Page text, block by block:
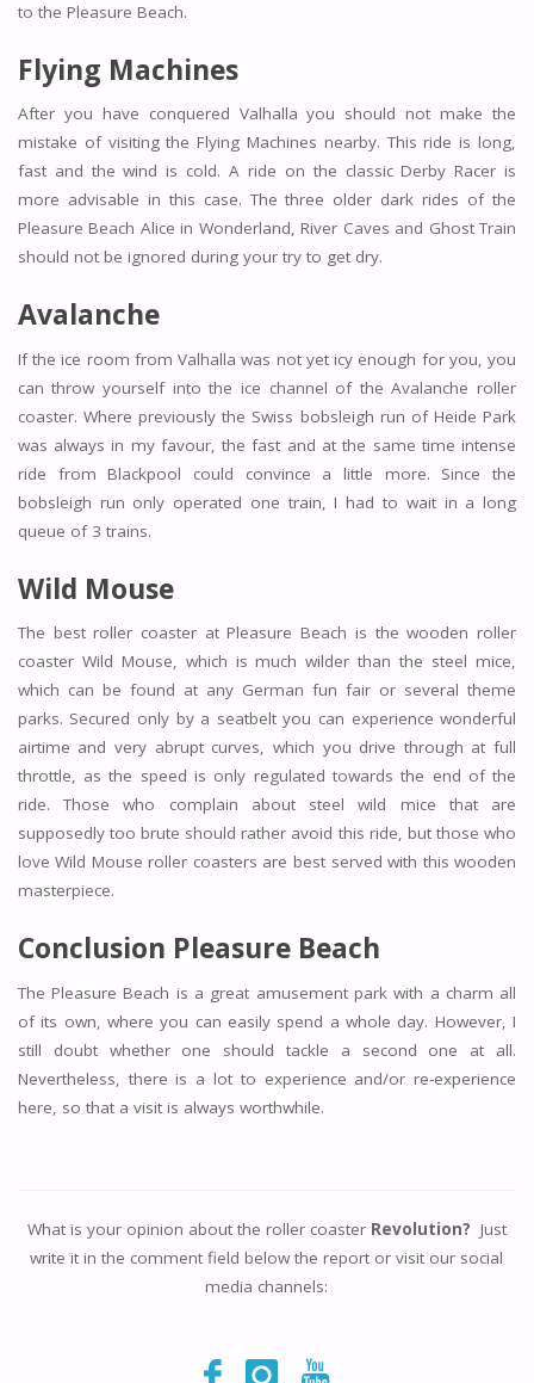
to the Pleasure Beach.
Flying Machines
After you have conquered Valhalla you should not make the
mistake of visiting the Flying Machines nearby. This ride is long,
fast and the wind is cold. A ride on the classic Derby Racer is
more advisable in this case. The three older dark rides of the
Pleasure Beach Alice in Wonderland, River Caves and Ghost Train
should not be ignored during your try to get dry.
Avalanche
If the ice room from Valhalla was not yet icy enough for you, you
can throw yourself into the ice channel of the Avalanche roller
coaster. Where previously the Swiss bobsleigh run of Heide Park
was always in my favour, the fast and at the same time intense
ride from Blackpool could convince a little more. Since the
bobsleigh run only operated one train, I had to wait in a long
queue of 3 trains.
Wild Mouse
The best roller coaster at Pleasure Beach is the wooden roller
coaster Wild Mouse, which is much wilder than the steel mice,
which can be found at any German fun fair or several theme
parks. Secured only by a seatbelt you can experience wonderful
airtime and very abrupt curves, which you drive through at full
throttle, as the speed is only regulated towards the end of the
ride. Those who complain about steel wild mice that are
supposedly too brute should rather avoid this ride, but those who
love Wild Mouse roller coasters are best served with this wooden
masterpiece.
Conclusion Pleasure Beach
The Pleasure Beach is a great amusement park with a charm all
of its own, where you can easily spend a whole day. However, I
still doubt whether one should tackle a second one at all.
Nevertheless, there is a lot to experience and/or re-experience
here, so that a visit is always worthwhile.
What is your opinion about the roller coaster Revolution? Just
write it in the comment field below the report or visit our social
media channels: